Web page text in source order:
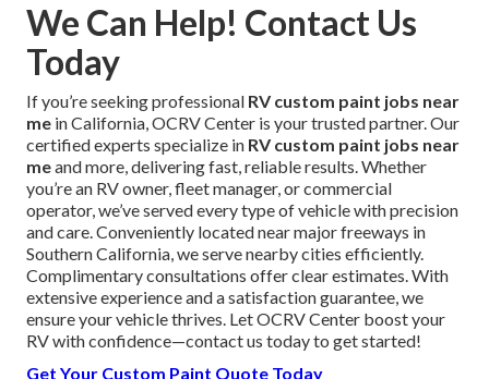
We Can Help! Contact Us
Today
If you’re seeking professional RV custom paint jobs near
me in California, OCRV Center is your trusted partner. Our
certified experts specialize in RV custom paint jobs near
meand more, delivering fast, reliable results. Whether
you’re an RV owner, fleet manager, or commercial
operator, we’ve served every type of vehicle with precision
and care. Conveniently located near major freeways in
Southern California, we serve nearby cities efficiently.
Complimentary consultations offer clear estimates. With
extensive experience and a satisfaction guarantee, we
ensure your vehicle thrives. Let OCRV Center boost your
RV with confidence—contact us today to get started!
Get Your Custom Paint Quote Today